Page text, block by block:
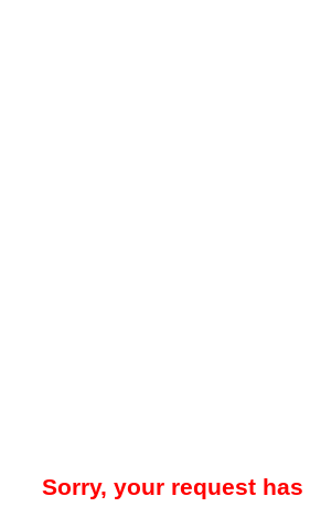
Sorry, your request has